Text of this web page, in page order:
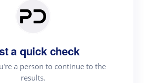
a quick check
a person to continue to the
results.